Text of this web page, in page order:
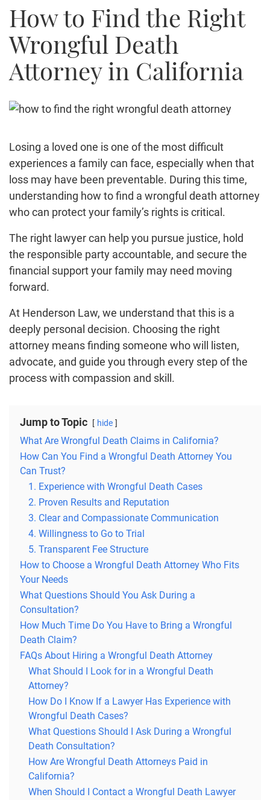
Truck Accidents
Bicycle Accident
Construction Accident
Product Liability
Medical Malpractice
Family Law
Contact Us
How to Find the Right
Wrongful Death
Attorney in California
Losing a loved one is one of the most difficult
experiences a family can face, especially when that
loss may have been preventable. During this time,
understanding how to find a wrongful death attorney
who can protect your family’s rights is critical.
The right lawyer can help you pursue justice, hold
the responsible party accountable, and secure the
financial support your family may need moving
forward.
At Henderson Law, we understand that this is a
deeply personal decision. Choosing the right
attorney means finding someone who will listen,
advocate, and guide you through every step of the
process with compassion and skill.
Jump to Topic hide
What Are Wrongful Death Claims in California?
How Can You Find a Wrongful Death Attorney You
Can Trust?
1. Experience with Wrongful Death Cases
2. Proven Results and Reputation
3. Clear and Compassionate Communication
4. Willingness to Go to Trial
5. Transparent Fee Structure
How to Choose a Wrongful Death Attorney Who Fits
Your Needs
What Questions Should You Ask During a
Consultation?
How Much Time Do You Have to Bring a Wrongful
Death Claim?
FAQs About Hiring a Wrongful Death Attorney
What Should I Look for in a Wrongful Death
Attorney?
How Do I Know If a Lawyer Has Experience with
Wrongful Death Cases?
What Questions Should I Ask During a Wrongful
Death Consultation?
How Are Wrongful Death Attorneys Paid in
California?
When Should I Contact a Wrongful Death Lawyer